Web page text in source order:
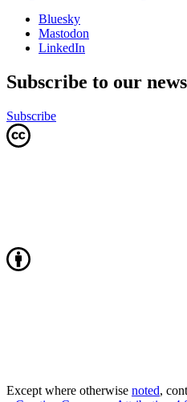
Bluesky
Mastodon
LinkedIn
Subscribe to our
Subscribe
Except where otherwise noted,